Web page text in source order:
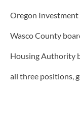
Oregon Investment
Wasco County
Housing Authority
all three positions,